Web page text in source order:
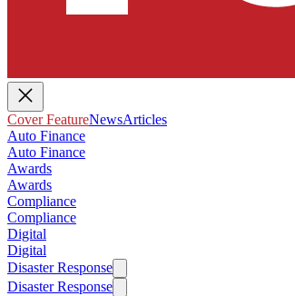
Cover FeatureNewsArticles
Auto Finance
Auto Finance
Awards
Awards
Compliance
Compliance
Digital
Digital
Disaster Response
Disaster Response